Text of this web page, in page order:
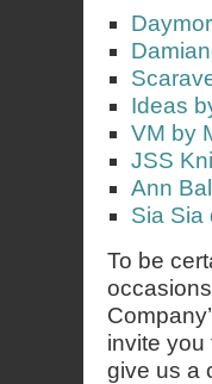
Ideas
VM by
JSS
Ann
Sia Sia
To be
invite you
give us a